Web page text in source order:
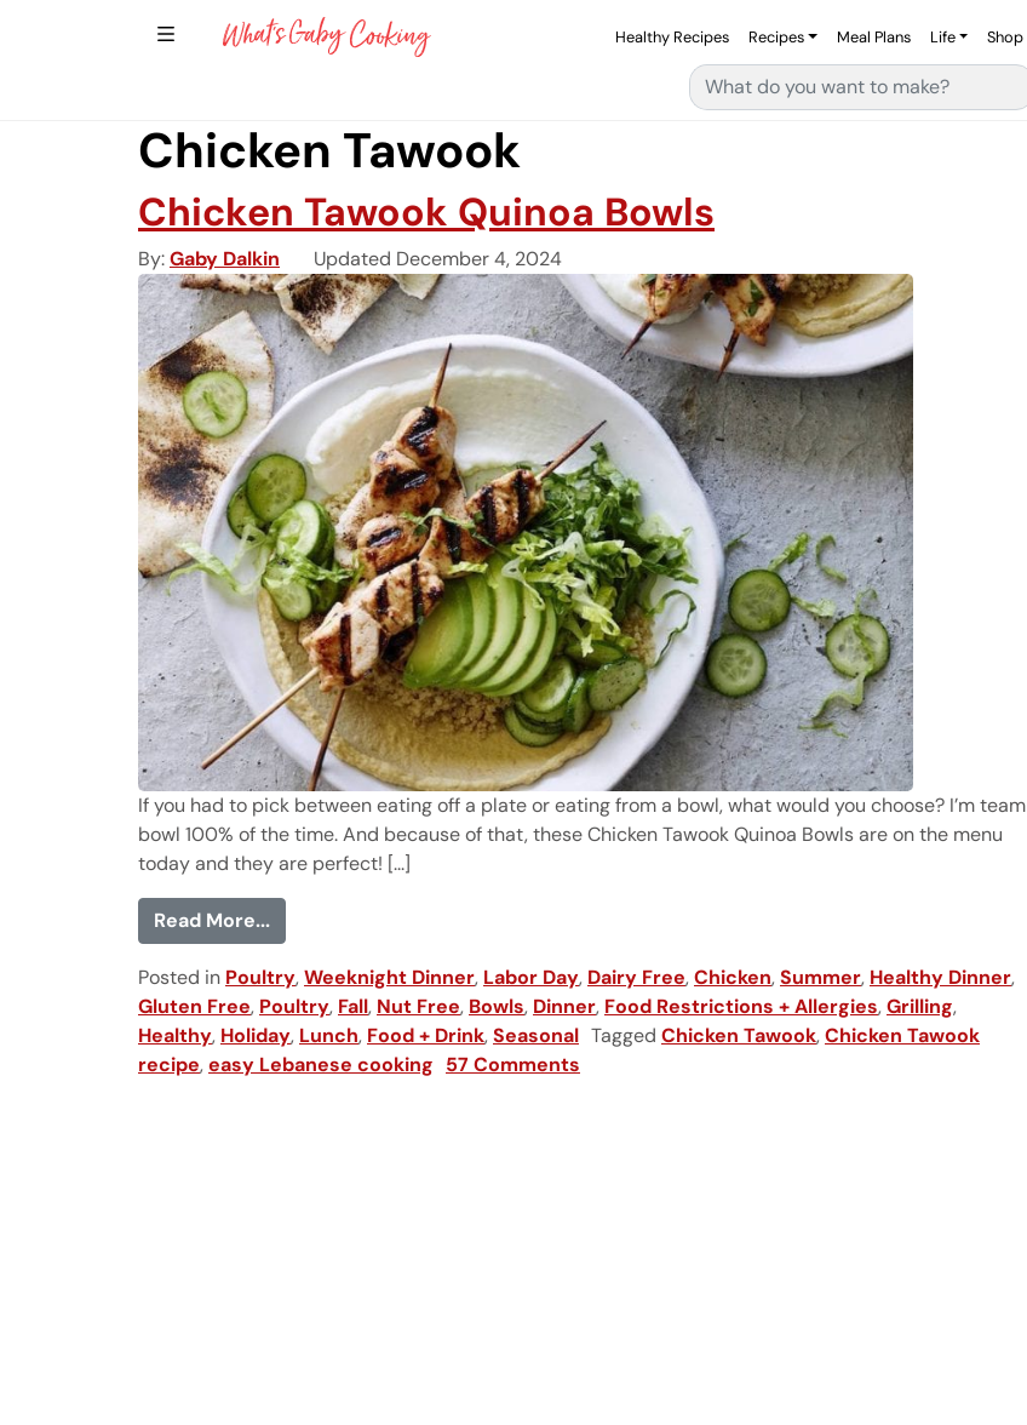
Show Sidebar Navigation
Healthy Recipes Recipes Meal Plans Life Shop
Search for:
Chicken Tawook
Chicken Tawook Quinoa Bowls
By Gaby Dalkin Updated December 4, 2024
If you had to pick between eating off a plate or eating from a bowl, what would you choose? I’m team
bowl 100% of the time. And because of that, these Chicken Tawook Quinoa Bowls are on the menu
today and they are perfect! [...]
Read More...from Chicken Tawook Quinoa Bowls
Posted in Poultry,Weeknight Dinner, Labor Day, Dairy Free,Chicken,Summer, Healthy Dinner,
Gluten Free, Poultry, Fall, Nut Free, Bowls, Dinner, Food Restrictions + Allergies,Grilling,
Healthy, Holiday, Lunch, Food + Drink,Seasonal Tagged Chicken Tawook,Chicken Tawook
recipe,easy Lebanese cooking 57 Comments